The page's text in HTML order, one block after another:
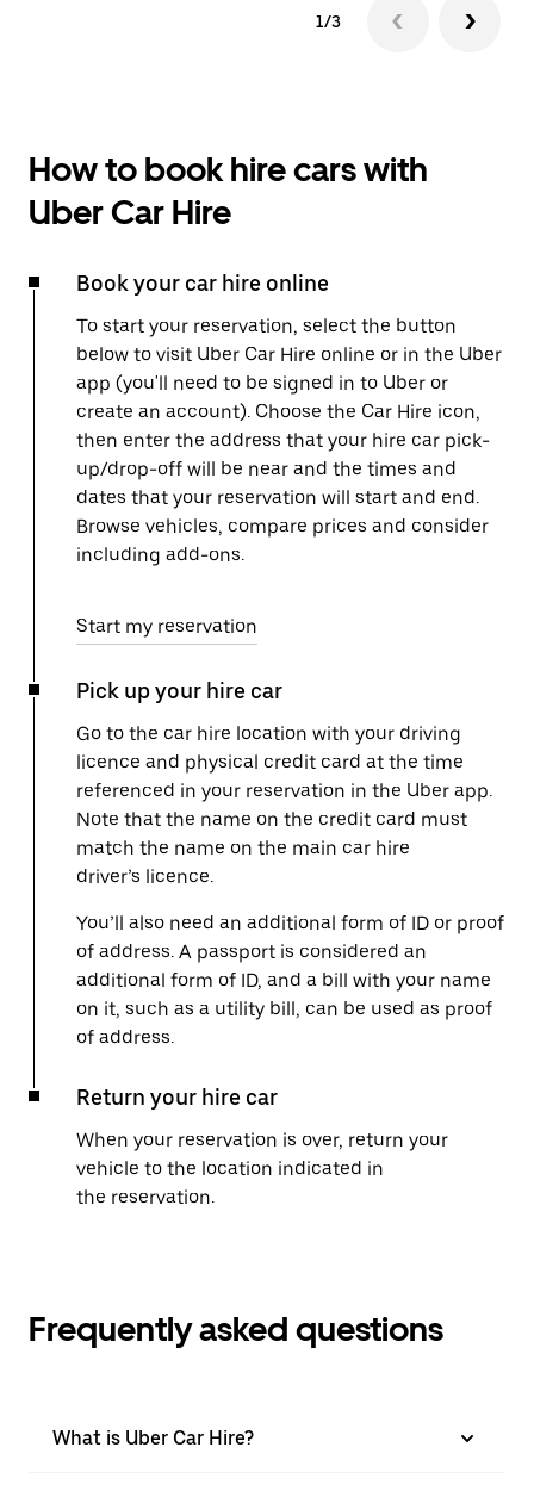
1/3
How to book hire cars with
Uber Car Hire
Book your car hire online
To start your reservation, select the button
below to visit Uber Car Hire online or in the Uber
app (you'll need to be signed in to Uber or
create an account). Choose the Car Hire icon,
then enter the address that your hire car pick-
up/drop-off will be near and the times and
dates that your reservation will start and end.
Browse vehicles, compare prices and consider
including add-ons.
Start my reservation
Pick up your hire car
Go to the car hire location with your driving
licence and physical credit card at the time
referenced in your reservation in the Uber app.
Note that the name on the credit card must
match the name on the main car hire
driver’s licence.
You’ll also need an additional form of ID or proof
of address. A passport is considered an
additional form of ID, and a bill with your name
on it, such as a utility bill, can be used as proof
of address.
Return your hire car
When your reservation is over, return your
vehicle to the location indicated in
the reservation.
Frequently asked questions
What is Uber Car Hire?